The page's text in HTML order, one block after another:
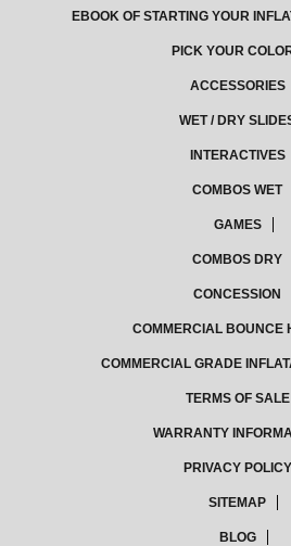
EBOOK OF STARTING YOUR
PICK YOUR
ACCESSORIES
WET / DRY
INTERACTIVES
COMBOS WET
GAMES
COMBOS DRY
CONCESSION
COMMERCIAL BOUNCE
COMMERCIAL GRADE
TERMS OF SALE
WARRANTY
PRIVACY POLICY
SITEMAP
BLOG